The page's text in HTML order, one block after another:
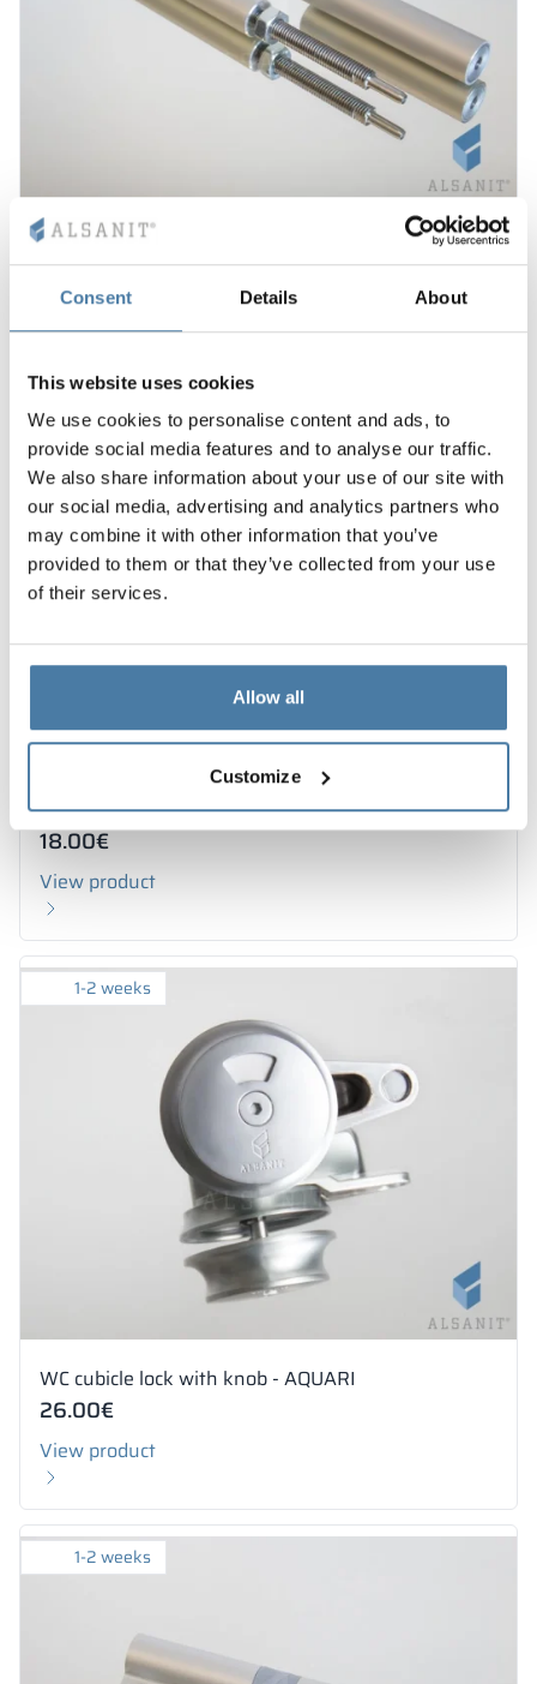
Consent Details About
This website uses cookies
We use cookies to personalise content and ads, to
provide social media features and to analyse our traffic.
We also share information about your use of our site with
our social media, advertising and analytics partners who
may combine it with other information that you’ve
provided to them or that they’ve collected from your use
of their services.
Allow all
Customize
Leg for toilet cubicles 10-28 mm SOLARI
12.00€
View product
1-2 weeks
Rosette for urinal partition
18.00€
View product
1-2 weeks
WC cubicle lock with knob - AQUARI
26.00€
View product
1-2 weeks